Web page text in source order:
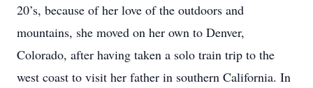
20’s, because of her love of the outdoors and
mountains, she moved on her own to Denver,
Colorado, after having taken a solo train trip to the
west coast to visit her father in southern California. In